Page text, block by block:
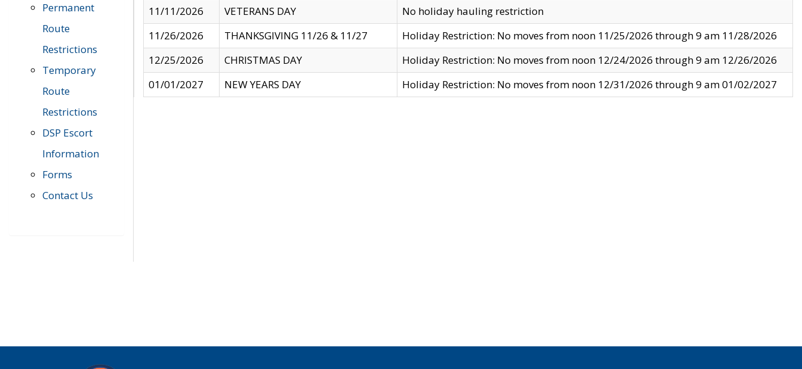
Permanent
Route
Restrictions
Temporary
Route
Restrictions
DSP Escort
Information
Forms
Contact Us
11/11/2026
VETERANS DAY
No holiday hauling restriction
11/26/2026
THANKSGIVING 11/26 & 11/27
Holiday Restriction: No moves from noon 11/25/2026 through 9 am 11/28/2026
12/25/2026
CHRISTMAS DAY
Holiday Restriction: No moves from noon 12/24/2026 through 9 am 12/26/2026
01/01/2027
NEW YEARS DAY Holiday Restriction: No moves from noon 12/31/2026 through 9 am 01/02/2027